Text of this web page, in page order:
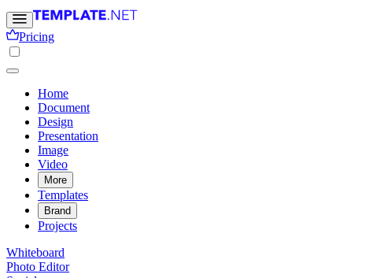
Pricing
Home
Document
Design
Presentation
Image
Video
More
Templates
Brand
Projects
Whiteboard
Photo Editor